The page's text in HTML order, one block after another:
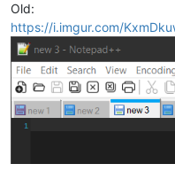
Old:
https://i.imgur.com/